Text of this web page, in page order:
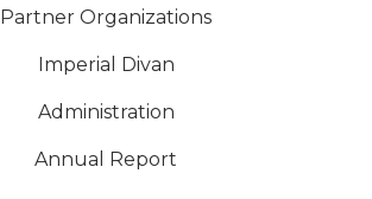
Partner Organizations
Imperial Divan
Administration
Annual Report